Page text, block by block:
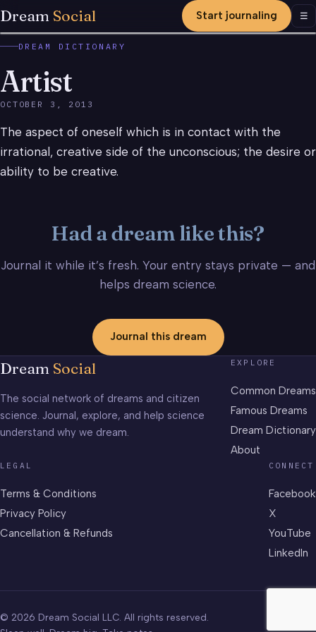
Dream Social Start journaling ☰
DREAM DICTIONARY
Artist
OCTOBER 3, 2013
The aspect of oneself which is in contact with the
irrational, creative side of the unconscious; the desire or
ability to be creative.
Had a dream like this?
Journal it while it’s fresh. Your entry stays private — and
helps dream science.
Journal this dream
Dream Social
The social network of dreams and citizen
science. Journal, explore, and help science
understand why we dream.
EXPLORE
Common Dreams
Famous Dreams
Dream Dictionary
About
LEGAL
Terms & Conditions
Privacy Policy
Cancellation & Refunds
CONNECT
Facebook
X
YouTube
LinkedIn
© 2026 Dream Social LLC. All rights reserved.